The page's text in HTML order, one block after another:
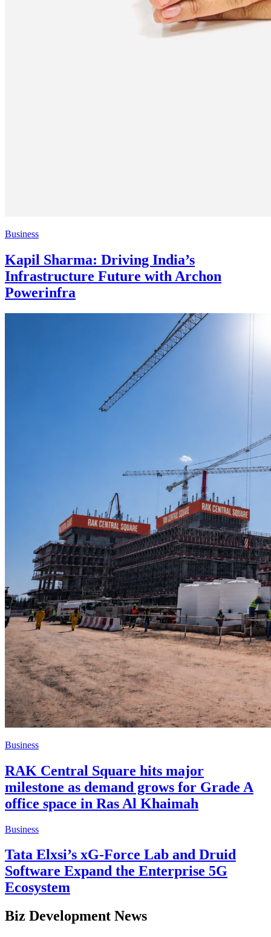
Business
Kapil Sharma: Driving India’s
Infrastructure Future with Archon
Powerinfra
Business
RAK Central Square hits major
milestone as demand grows for Grade A
office space in Ras Al Khaimah
Business
Tata Elxsi’s xG-Force Lab and Druid
Software Expand the Enterprise 5G
Ecosystem
Biz Development News